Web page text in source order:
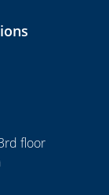
floor